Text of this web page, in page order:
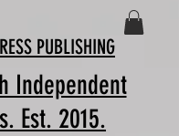
PUBLISHING
Independent
Est. 2015.